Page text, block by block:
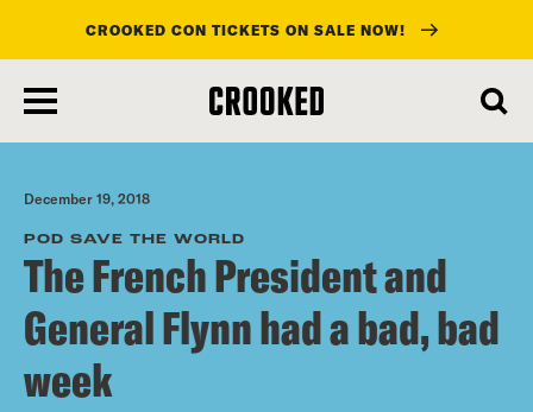
main
content
CROOKED CON TICKETS ON SALE NOW!
December 19, 2018
POD SAVE THE WORLD
The French President and
General Flynn had a bad, bad
week